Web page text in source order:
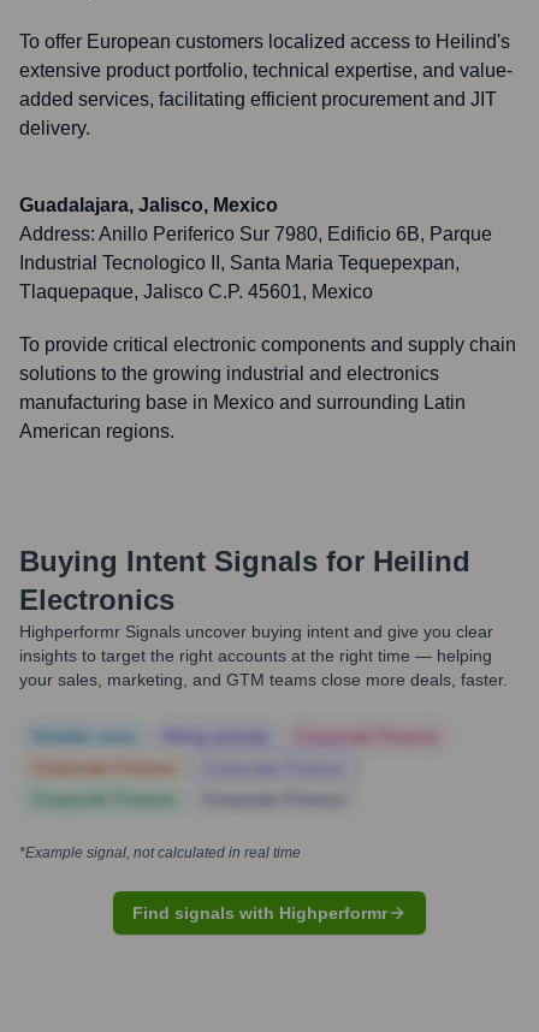
To offer European customers localized access to Heilind's
extensive product portfolio, technical expertise, and value-
added services, facilitating efficient procurement and JIT
delivery.
Guadalajara, Jalisco, Mexico
Address: Anillo Periferico Sur 7980, Edificio 6B, Parque
Industrial Tecnologico II, Santa Maria Tequepexpan,
Tlaquepaque, Jalisco C.P. 45601, Mexico
To provide critical electronic components and supply chain
solutions to the growing industrial and electronics
manufacturing base in Mexico and surrounding Latin
American regions.
Buying Intent Signals for Heilind
Electronics
Highperformr Signals uncover buying intent and give you clear
insights to target the right accounts at the right time — helping
your sales, marketing, and GTM teams close more deals, faster.
*Example signal, not calculated in real time
Find signals with Highperformr